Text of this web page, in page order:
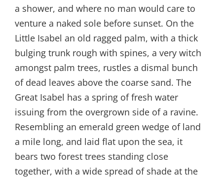
a shower, and where no man would care to
venture a naked sole before sunset. On the
Little Isabel an old ragged palm, with a thick
bulging trunk rough with spines, a very witch
amongst palm trees, rustles a dismal bunch
of dead leaves above the coarse sand. The
Great Isabel has a spring of fresh water
issuing from the overgrown side of a ravine.
Resembling an emerald green wedge of land
a mile long, and laid flat upon the sea, it
bears two forest trees standing close
together, with a wide spread of shade at the